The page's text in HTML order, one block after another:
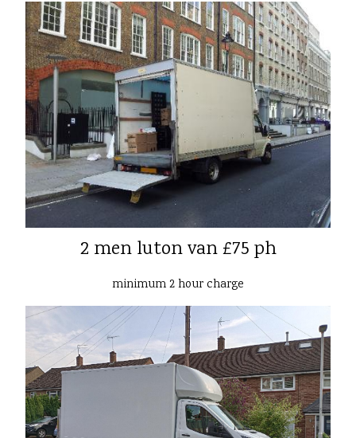
2 men luton van £75 ph
minimum 2 hour charge